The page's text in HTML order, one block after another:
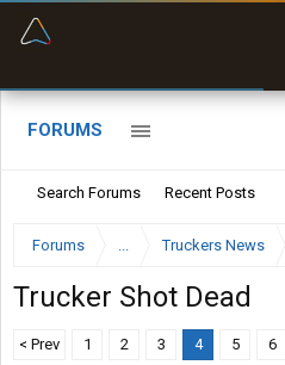
FORUMS
Search Forums Recent Posts
Forums ... Truckers News
Trucker Shot Dead
< Prev 1 2 3 4 5 6